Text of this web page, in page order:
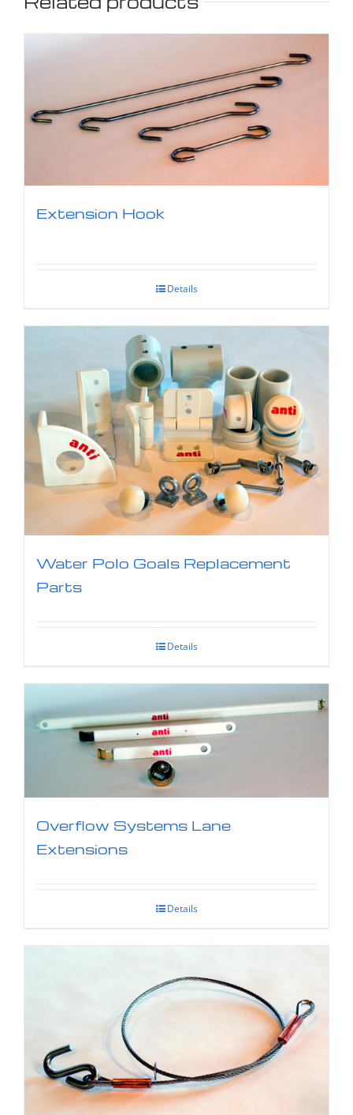
Extension Hook
Details
Water Polo Goals Replacement
Parts
Details
Overflow Systems Lane
Extensions
Details